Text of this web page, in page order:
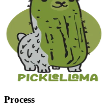
Process